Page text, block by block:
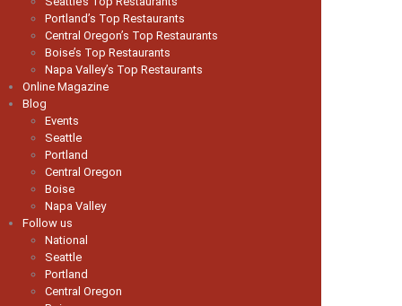
Portland’s Top Restaurants
Central Oregon’s Top Restaurants
Boise’s Top Restaurants
Napa Valley’s Top Restaurants
Online Magazine
Blog
Events
Seattle
Portland
Central Oregon
Boise
Napa Valley
Follow us
National
Seattle
Portland
Central Oregon